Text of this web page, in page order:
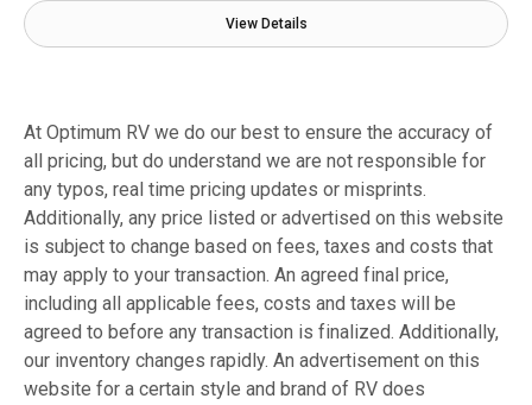
View Details
At Optimum RV we do our best to ensure the accuracy of
all pricing, but do understand we are not responsible for
any typos, real time pricing updates or misprints.
Additionally, any price listed or advertised on this website
is subject to change based on fees, taxes and costs that
may apply to your transaction. An agreed final price,
including all applicable fees, costs and taxes will be
agreed to before any transaction is finalized. Additionally,
our inventory changes rapidly. An advertisement on this
website for a certain style and brand of RV does